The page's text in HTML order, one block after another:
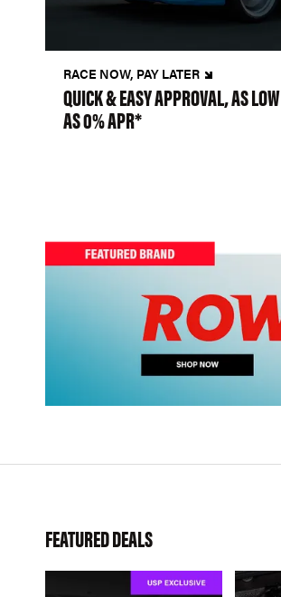
RACE NOW, PAY LATER
QUICK & EASY APPROVAL, AS LOW
AS 0% APR*
FEATURED DEALS